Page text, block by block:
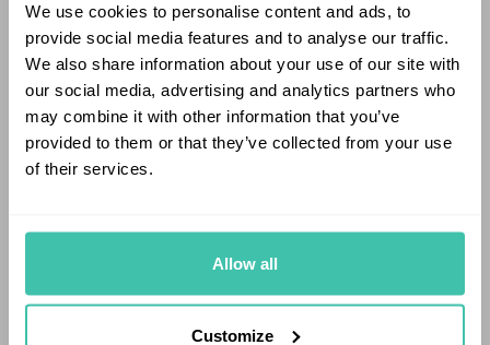
We use cookies to personalise content and ads, to
provide social media features and to analyse our traffic.
We also share information about your use of our site with
our social media, advertising and analytics partners who
may combine it with other information that you’ve
provided to them or that they’ve collected from your use
of their services.
Allow all
Customize